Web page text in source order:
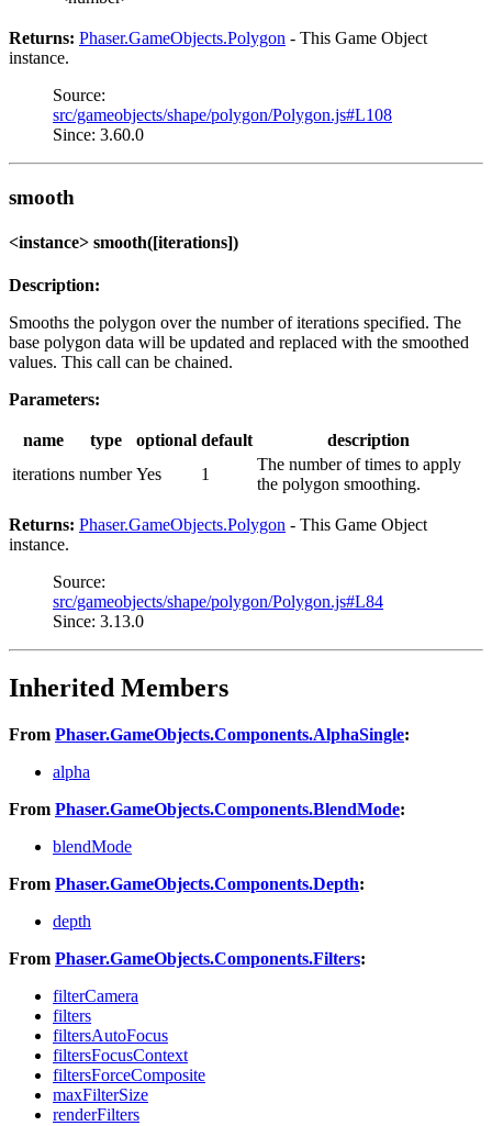
Returns: Phaser.GameObjects.Polygon - This Game Object
instance.
Source:
src/gameobjects/shape/polygon/Polygon.js#L108
Since: 3.60.0
smooth
<instance> smooth([iterations])
Description:
Smooths the polygon over the number of iterations specified. The
base polygon data will be updated and replaced with the smoothed
values. This call can be chained.
Parameters:
name type optional default
description
iterations number Yes 1
The number of times to apply
the polygon smoothing.
Returns: Phaser.GameObjects.Polygon - This Game Object
instance.
Source:
src/gameobjects/shape/polygon/Polygon.js#L84
Since: 3.13.0
Inherited Members
From Phaser.GameObjects.Components.AlphaSingle:
alpha
From Phaser.GameObjects.Components.BlendMode:
blendMode
From Phaser.GameObjects.Components.Depth:
depth
From Phaser.GameObjects.Components.Filters:
filterCamera
filters
filtersAutoFocus
filtersFocusContext
filtersForceComposite
maxFilterSize
renderFilters